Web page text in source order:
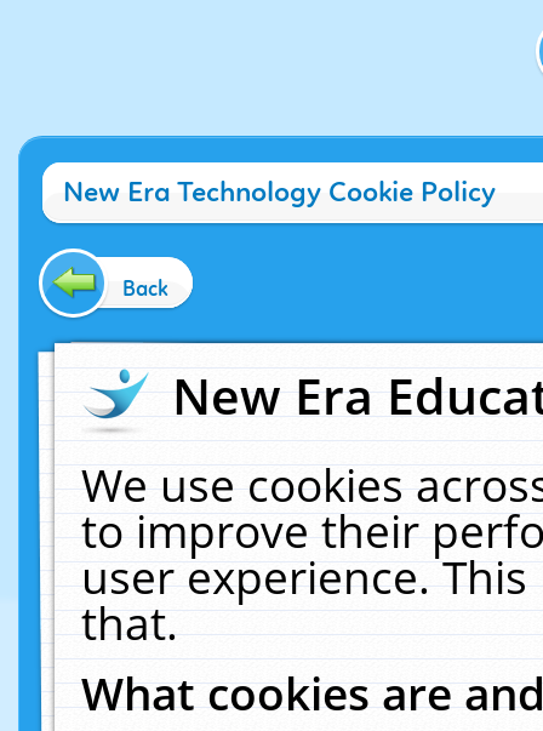
New Era Technology Cookie Policy
Back
New Era
We use cookies
to improve their
user experience.
that.
What cookies are